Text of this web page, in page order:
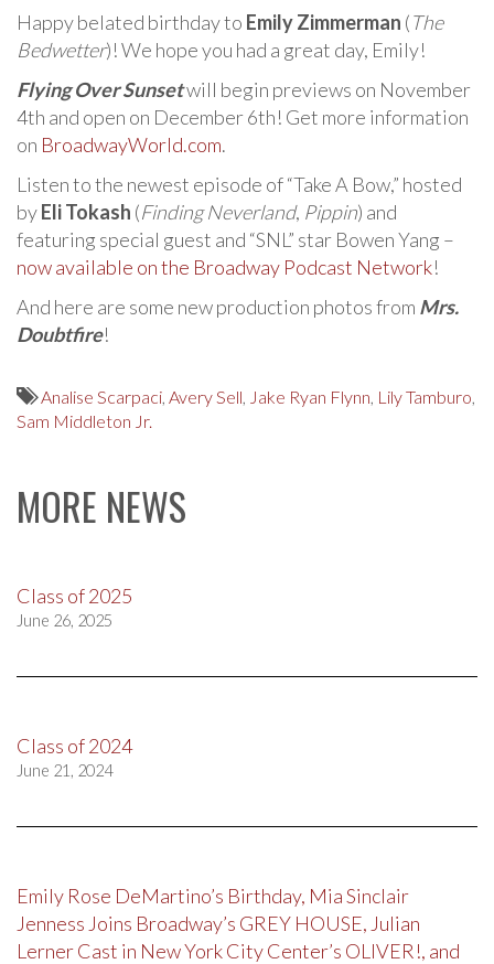
Happy belated birthday to Emily Zimmerman (The
Bedwetter)! We hope you had a great day, Emily!
Flying Over Sunsetwill begin previews on November
4th and open on December 6th! Get more information
on BroadwayWorld.com.
Listen to the newest episode of “Take A Bow,” hosted
byEli Tokash (Finding Neverland, Pippin) and
featuring special guest and “SNL” star Bowen Yang –
now available on the Broadway Podcast Network!
And here are some new production photos from Mrs.
Doubtfire!
Analise Scarpaci, Avery Sell, Jake Ryan Flynn, Lily Tamburo,
Sam Middleton Jr.
MORE NEWS
Class of 2025
June 26, 2025
Class of 2024
June 21, 2024
Emily Rose DeMartino’s Birthday, Mia Sinclair
Jenness Joins Broadway’s GREY HOUSE, Julian
Lerner Cast in New York City Center’s OLIVER!, and